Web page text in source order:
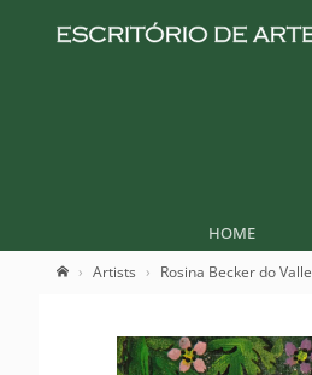
HOME
Artists Rosina Becker do Valle